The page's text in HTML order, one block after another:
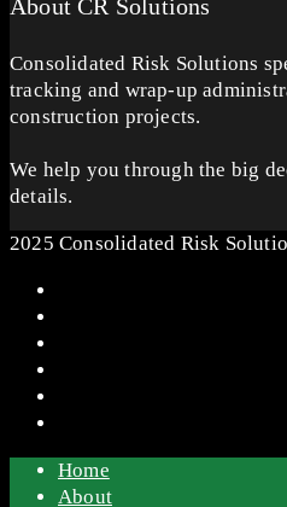
About CR Solutions
Consolidated Risk Solutions
tracking and wrap-up
construction projects.
We help you through the big
details.
2025 Consolidated Risk
Home
About